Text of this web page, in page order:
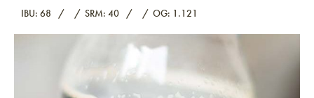
IBU: 68 SRM: 40 OG: 1.121